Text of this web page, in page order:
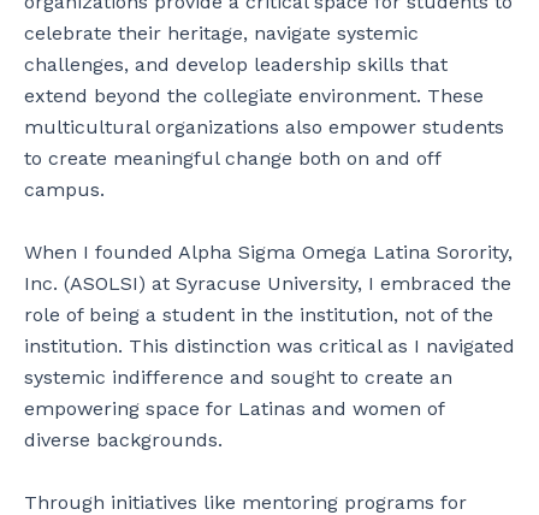
celebrate their heritage, navigate systemic
challenges, and develop leadership skills that
extend beyond the collegiate environment. These
multicultural organizations also empower students
to create meaningful change both on and off
campus.
When I founded Alpha Sigma Omega Latina Sorority,
Inc. (ASOLSI) at Syracuse University, I embraced the
role of being a student in the institution, not of the
institution. This distinction was critical as I navigated
systemic indifference and sought to create an
empowering space for Latinas and women of
diverse backgrounds.
Through initiatives like mentoring programs for